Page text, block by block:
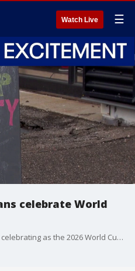
Watch Live ☰
celebrate World
Soccer fans in the Twin Cities are celebrating as the 2026 World Cup gets underway, bringing the excitement of the world’s biggest sporting event right to their neighborhood. FOX 9's Mike Manzoni has more.